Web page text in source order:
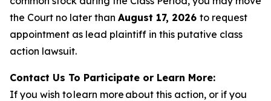
the Court no later than August 17, 2026 to request
appointment as lead plaintiff in this putative class
action lawsuit.
Contact Us To Participate or Learn More:
If you wish to learn more about this action, or if you